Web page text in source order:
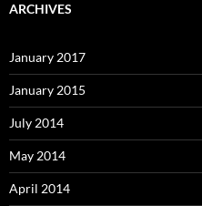
ARCHIVES
January 2017
January 2015
July 2014
May 2014
April 2014